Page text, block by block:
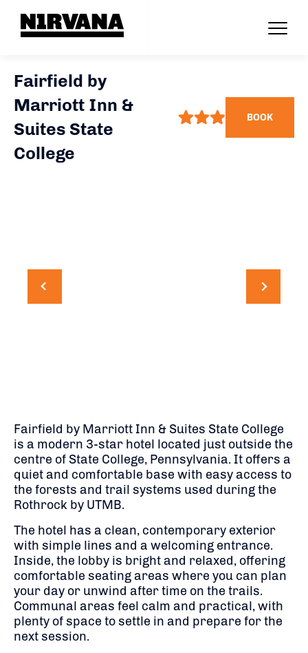
Fairfield by
Marriott Inn &
Suites State
College
BOOK
Fairfield by Marriott Inn & Suites State College
is a modern 3-star hotel located just outside the
centre of State College, Pennsylvania. It offers a
quiet and comfortable base with easy access to
the forests and trail systems used during the
Rothrock by UTMB.
The hotel has a clean, contemporary exterior
with simple lines and a welcoming entrance.
Inside, the lobby is bright and relaxed, offering
comfortable seating areas where you can plan
your day or unwind after time on the trails.
Communal areas feel calm and practical, with
plenty of space to settle in and prepare for the
next session.